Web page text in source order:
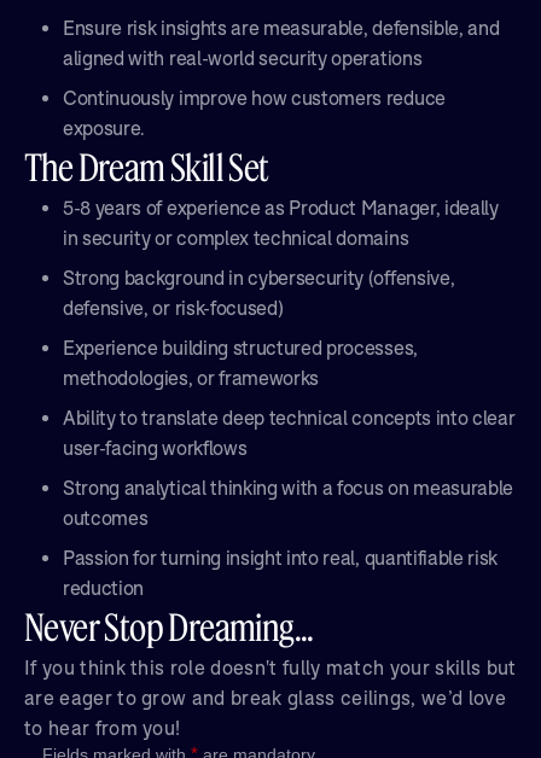
Ensure risk insights are measurable, defensible, and
aligned with real-world security operations
Continuously improve how customers reduce
exposure.
The Dream Skill Set
5-8 years of experience as Product Manager, ideally
in security or complex technical domains
Strong background in cybersecurity (offensive,
defensive, or risk-focused)
Experience building structured processes,
methodologies, or frameworks
Ability to translate deep technical concepts into clear
user-facing workflows
Strong analytical thinking with a focus on measurable
outcomes
Passion for turning insight into real, quantifiable risk
reduction
Never Stop Dreaming...
If you think this role doesn't fully match your skills but
are eager to grow and break glass ceilings, we’d love
to hear from you!